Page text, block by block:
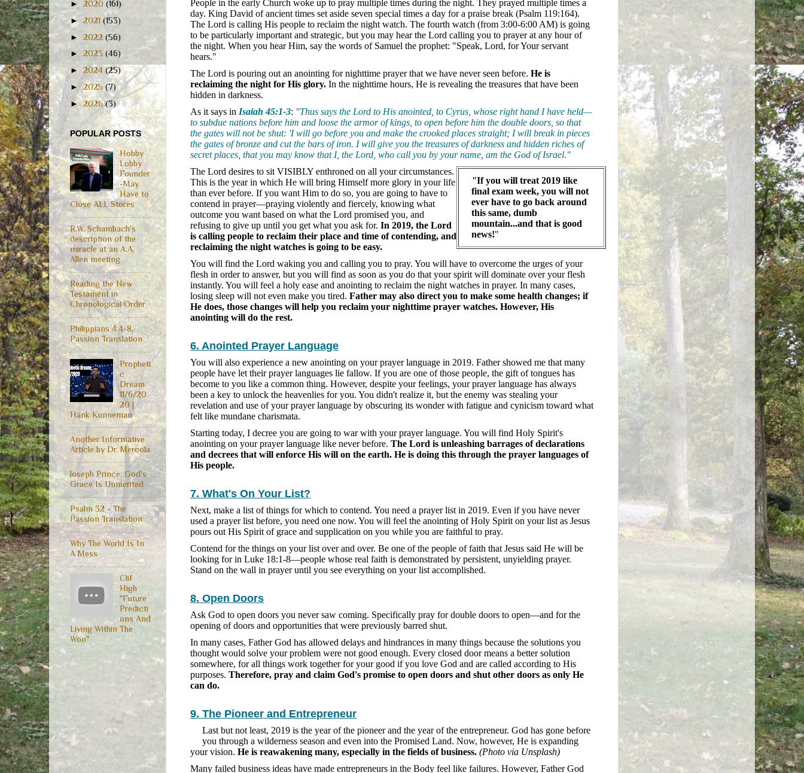
People in the early Church woke up to pray multiple times during the night. They prayed multiple times a
day. King David of ancient times set aside seven special times a day for a praise break (Psalm 119:164).
The Lord is calling His people to reclaim the night watch. The fourth watch (from 3:00-6:00 AM) is going
to be particularly important and strategic, but you may hear the Lord calling you to prayer at any hour of
the night. When you hear Him, say the words of Samuel the prophet: "Speak, Lord, for Your servant
hears."
The Lord is pouring out an anointing for nighttime prayer that we have never seen before. He is
reclaiming the night for His glory. In the nighttime hours, He is revealing the treasures that have been
hidden in darkness.
As it says in Isaiah 45:1-3: "Thus says the Lord to His anointed, to Cyrus, whose right hand I have held—
to subdue nations before him and loose the armor of kings, to open before him the double doors, so that
the gates will not be shut: 'I will go before you and make the crooked places straight; I will break in pieces
the gates of bronze and cut the bars of iron. I will give you the treasures of darkness and hidden riches of
secret places, that you may know that I, the Lord, who call you by your name, am the God of Israel."
"If you will treat 2019 like
final exam week, you will not
ever have to go back around
this same, dumb
mountain...and that is good
news!"
The Lord desires to sit VISIBLY enthroned on all your circumstances.
This is the year in which He will bring Himself more glory in your life
than ever before. If you want Him to do so, you are going to have to
contend in prayer—praying violently and fiercely, knowing what
outcome you want based on what the Lord promised you, and
refusing to give up until you get what you ask for. In 2019, the Lord
is calling people to reclaim their place and time of contending, and
reclaiming the night watches is going to be easy.
You will find the Lord waking you and calling you to pray. You will have to overcome the urges of your
flesh in order to answer, but you will find as soon as you do that your spirit will dominate over your flesh
instantly. You will feel a holy ease and anointing to reclaim the night watches in prayer. In many cases,
losing sleep will not even make you tired. Father may also direct you to make some health changes; if
He does, those changes will help you reclaim your nighttime prayer watches. However, His
anointing will do the rest.
6. Anointed Prayer Language
You will also experience a new anointing on your prayer language in 2019. Father showed me that many
people have let their prayer languages lie fallow. If you are one of those people, the gift of tongues has
become to you like a common thing. However, despite your feelings, your prayer language has always
been a key to unlock the heavenlies for you. You didn't realize it, but the enemy was stealing your
revelation and use of your prayer language by obscuring its wonder with fatigue and cynicism toward what
felt like mundane charismata.
Starting today, I decree you are going to war with your prayer language. You will find Holy Spirit's
anointing on your prayer language like never before. The Lord is unleashing barrages of declarations
and decrees that will enforce His will on the earth. He is doing this through the prayer languages of
His people.
7. What's On Your List?
Next, make a list of things for which to contend. You need a prayer list in 2019. Even if you have never
used a prayer list before, you need one now. You will feel the anointing of Holy Spirit on your list as Jesus
pours out His Spirit of grace and supplication on you while you are faithful to pray.
Contend for the things on your list over and over. Be one of the people of faith that Jesus said He will be
looking for in Luke 18:1-8—people whose real faith is demonstrated by persistent, unyielding prayer.
Stand on the wall in prayer until you see everything on your list accomplished.
8. Open Doors
Ask God to open doors you never saw coming. Specifically pray for double doors to open—and for the
opening of doors and opportunities that were previously barred shut.
In many cases, Father God has allowed delays and hindrances in many things because the solutions you
thought would solve your problem were not good enough. Every closed door means a better solution
somewhere, for all things work together for your good if you love God and are called according to His
purposes. Therefore, pray and claim God's promise to open doors and shut other doors as only He
can do.
9. The Pioneer and Entrepreneur
Last but not least, 2019 is the year of the pioneer and the year of the entrepreneur. God has gone before
you through a wilderness season and even into the Promised Land. Now, however, He is expanding
your vision. He is reawakening many, especially in the fields of business. (Photo via Unsplash)
Many failed business ideas have made entrepreneurs in the Body feel like failures. However, Father God
► 2020 (161)
►2021 (153)
► 2022 (56)
► 2023 (46)
► 2024 (25)
►2025(7)
►2026(3)
POPULAR POSTS
Hobby
Lobby
Founder
-May
Have to
Close ALL Stores
R.W. Schambach's
description of the
miracle at an A.A.
Allen meeting
Reading the New
Testament in
Chronological Order
Philippians 4:4-8,
Passion Translation
Propheti
c
Dream
11/6/20
20 |
Hank Kunneman
Another Informative
Article by Dr. Mercola
Joseph Prince: God's
Grace Is Unmerited
Psalm 32 - The
Passion Translation
Why The World Is In
A Mess
Clif
High
"Future
Predicti
ons And
Living Within The
Woo"